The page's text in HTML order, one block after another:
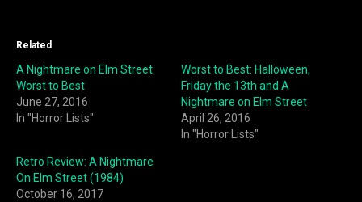
Related
A Nightmare on Elm Street:
Worst to Best
June 27, 2016
In "Horror Lists"
Worst to Best: Halloween,
Friday the 13th and A
Nightmare on Elm Street
April 26, 2016
In "Horror Lists"
Retro Review: A Nightmare
On Elm Street (1984)
October 16, 2017